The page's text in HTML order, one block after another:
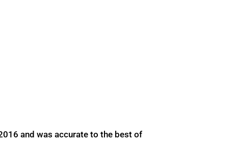
and was accurate to the best of